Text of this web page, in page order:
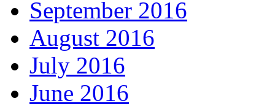
September 2016
August 2016
July 2016
June 2016